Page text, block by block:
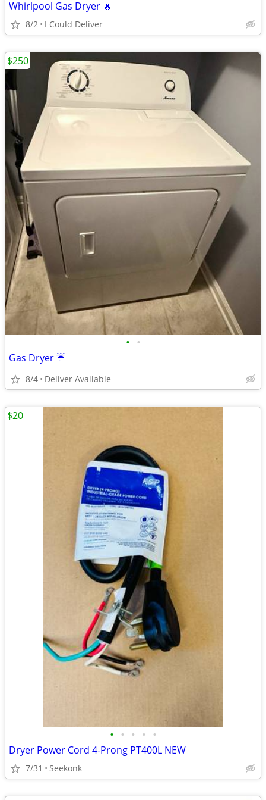
Whirlpool Gas Dryer 🔥
8/2 I Could Deliver
• •
Gas Dryer ☔️
8/4 Deliver Available
$250
• • • • •
Dryer Power Cord 4-Prong PT400L NEW
7/31 Seekonk
$20